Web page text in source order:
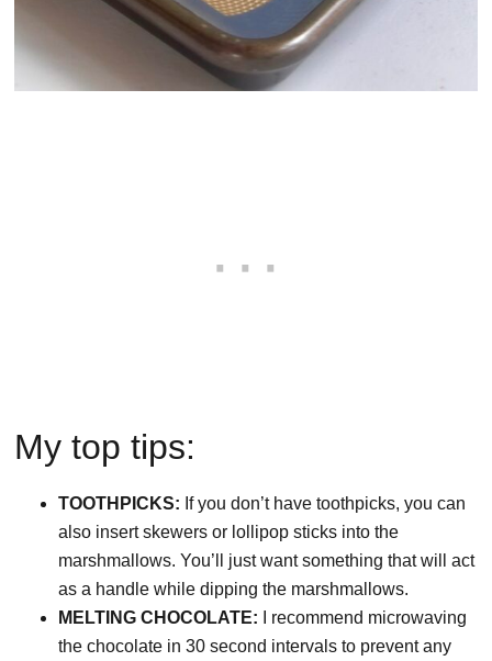
My top tips:
TOOTHPICKS: If you don’t have toothpicks, you can
also insert skewers or lollipop sticks into the
marshmallows. You’ll just want something that will act
as a handle while dipping the marshmallows.
MELTING CHOCOLATE:
I recommend microwaving
the chocolate in 30 second intervals to prevent any